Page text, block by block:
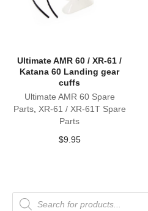
Ultimate AMR 60 / XR-61 /
Katana 60 Landing gear
cuffs
Ultimate AMR 60 Spare
Parts, XR-61 / XR-61T Spare
Parts
$9.95
Products